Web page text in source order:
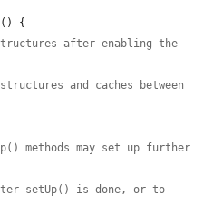
() {
after enabling the
and caches between
methods may set up further
setUp() is done, or to